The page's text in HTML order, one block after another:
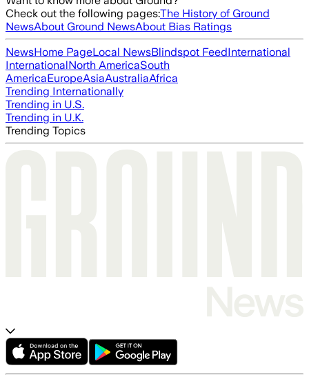
Check out the following pages:The History of Ground
NewsAbout Ground NewsAbout Bias Ratings
NewsHome PageLocal NewsBlindspot FeedInternational
InternationalNorth AmericaSouth
AmericaEuropeAsiaAustraliaAfrica
Trending Internationally
Trending in U.S.
Trending in U.K.
Trending Topics